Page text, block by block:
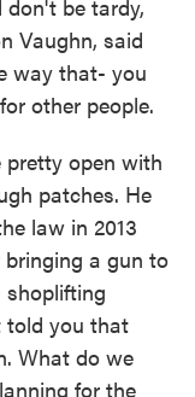
be tardy,
Vaughn, said
way that- you
other people.
pretty open with
patches. He
law in 2013
bringing a gun to
shoplifting
told you that
What do we
for the